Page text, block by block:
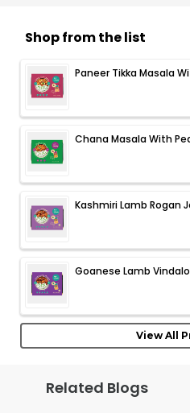
Shop from the list
Paneer Tikka Masala
Chana Masala With
Kashmiri Lamb Rogan
Goanese Lamb
View All
Related Blogs